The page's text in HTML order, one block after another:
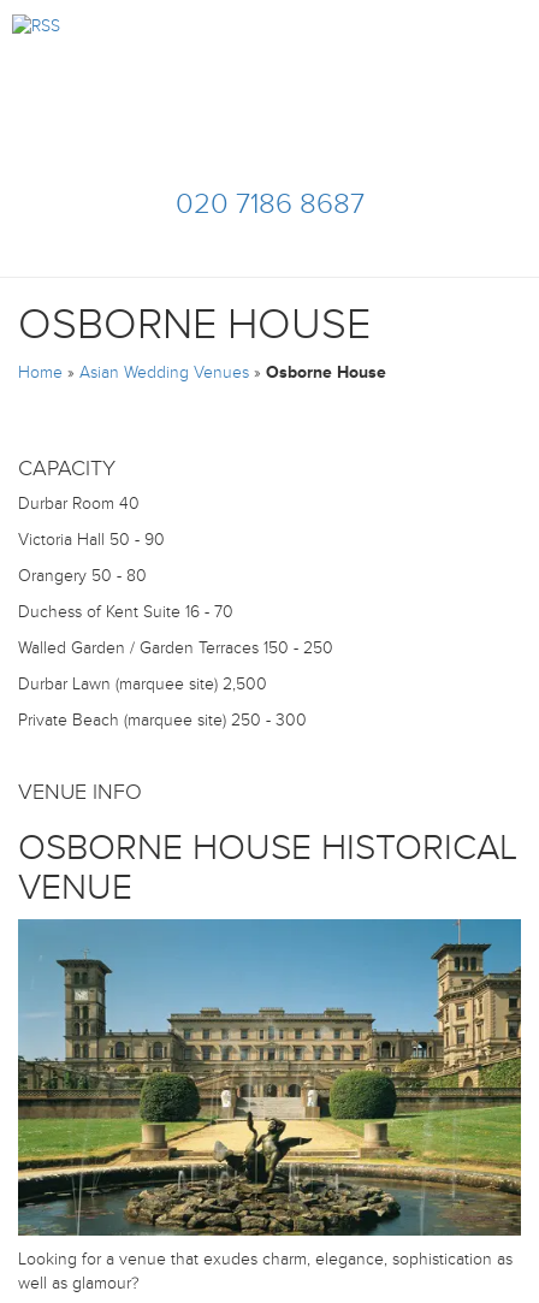
020 7186 8687
OSBORNE HOUSE
Home » Asian Wedding Venues » Osborne House
CAPACITY
Durbar Room 40
Victoria Hall 50 - 90
Orangery 50 - 80
Duchess of Kent Suite 16 - 70
Walled Garden / Garden Terraces 150 - 250
Durbar Lawn (marquee site) 2,500
Private Beach (marquee site) 250 - 300
VENUE INFO
OSBORNE HOUSE HISTORICAL
VENUE
Looking for a venue that exudes charm, elegance, sophistication as
well as glamour?